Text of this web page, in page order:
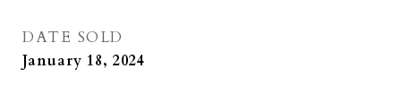
DATE SOLD
January 18, 2024